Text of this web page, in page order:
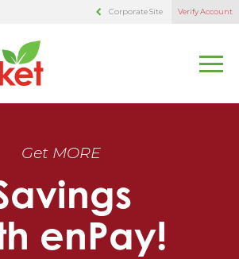
Corporate Site Verify Account
Get MORE
enPay!